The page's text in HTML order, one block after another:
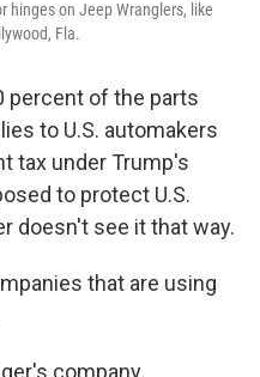
hinges on Jeep Wranglers, like
Fla.
percent of the parts
to U.S. automakers
tax under Trump's
to protect U.S.
doesn't see it that way.
that are using
company